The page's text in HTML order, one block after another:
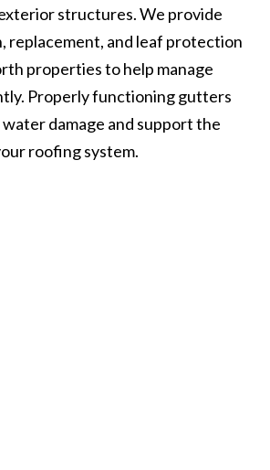
structures. We provide
replacement, and leaf protection
properties to help manage
Properly functioning gutters
damage and support the
roofing system.